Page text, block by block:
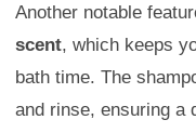
Another notable
scent, which keeps
bath time. The
and rinse, ensuring a